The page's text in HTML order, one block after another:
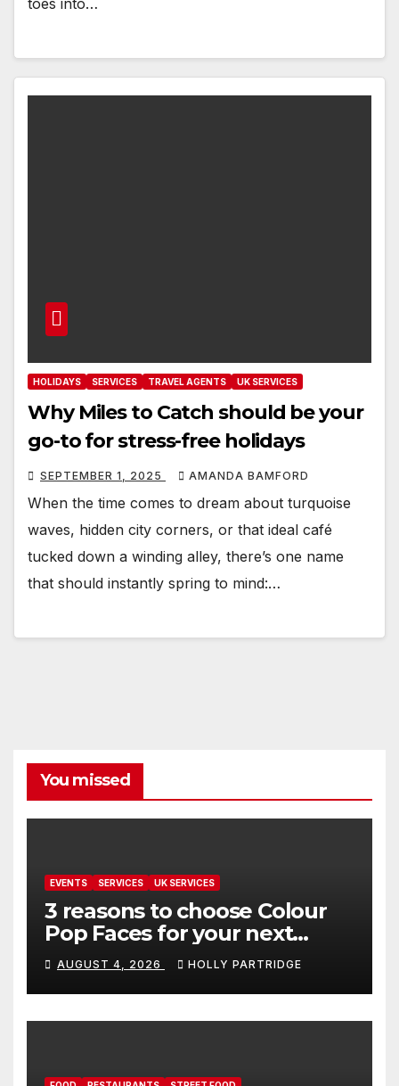
HOLIDAYS SERVICES TRAVEL AGENTS UK SERVICES
Why Miles to Catch should be your
go-to for stress-free holidays
SEPTEMBER 1, 2025 AMANDA BAMFORD
When the time comes to dream about turquoise
waves, hidden city corners, or that ideal café
tucked down a winding alley, there’s one name
that should instantly spring to mind:…
You missed
EVENTS SERVICES UK SERVICES
3 reasons to choose Colour
Pop Faces for your next
event in Andover
AUGUST 4, 2026 HOLLY PARTRIDGE